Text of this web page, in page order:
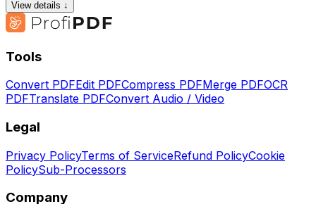
View details ↓
Tools
Convert PDFEdit PDFCompress PDFMerge PDFOCR
PDFTranslate PDFConvert Audio / Video
Legal
Privacy PolicyTerms of ServiceRefund PolicyCookie
PolicySub-Processors
Company